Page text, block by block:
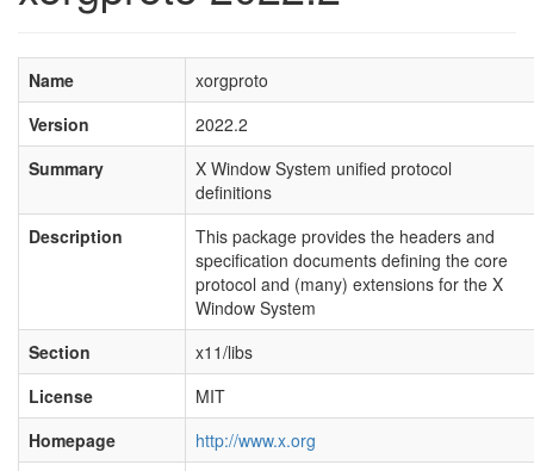
Name
xorgproto
Version
2022.2
Summary
X Window System unified protocol
definitions
Description
This package provides the headers and
specification documents defining the core
protocol and (many) extensions for the X
Window System
Section
x11/libs
License
MIT
Homepage
http://www.x.org